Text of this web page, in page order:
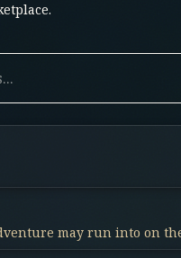
may run into on